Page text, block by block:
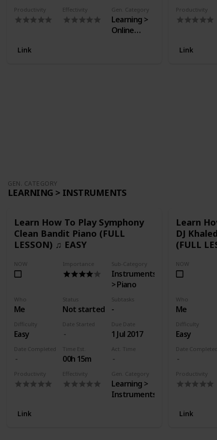
Productivity Effectivity Gen. Category
Learning >
Online
Link
Productivity
Link
GEN. CATEGORY
LEARNING > INSTRUMENTS
Learn How To Play Symphony
Clean Bandit Piano (FULL
LESSON) ♫ EASY
NOW Importance Sub-Category
Instruments
> Piano
Who
Me
Status
Not started
Subtasks
-
Difficulty
Easy
Date Started Due Date
1 Jul 2017
Date Completed Time Est.
00h 15m
Act. Time
Productivity Effectivity Gen. Category
Learning >
Instruments
Link
Learn
DJ
(FULL
NOW
Who
Me
Difficulty
Easy
Date
Productivity
Link